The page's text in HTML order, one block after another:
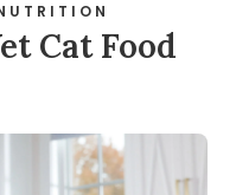
Cat Food